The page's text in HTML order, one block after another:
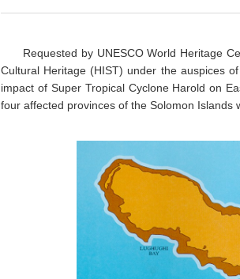
Requested by UNESCO World Heritage
Cultural Heritage (HIST) under the auspices
impact of Super Tropical Cyclone Harold on
four affected provinces of the Solomon Islands